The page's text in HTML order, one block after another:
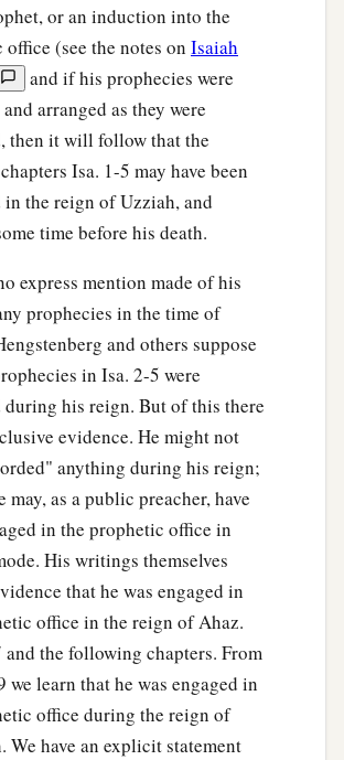
or an induction into the
(see the notes on Isaiah
and if his prophecies were
arranged as they were
then it will follow that the
Isa. 1-5 may have been
the reign of Uzziah, and
time before his death.
express mention made of his
prophecies in the time of
and others suppose
in Isa. 2-5 were
his reign. But of this there
evidence. He might not
anything during his reign;
may, as a public preacher, have
in the prophetic office in
His writings themselves
that he was engaged in
office in the reign of Ahaz.
and the following chapters. From
we learn that he was engaged in
office during the reign of
We have an explicit statement